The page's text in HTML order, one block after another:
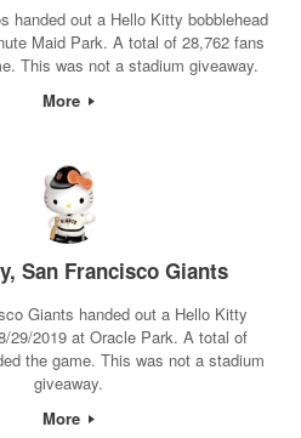
handed out a Hello Kitty bobblehead
Maid Park. A total of 28,762 fans
This was not a stadium giveaway.
More
San Francisco Giants
Giants handed out a Hello Kitty
29/2019 at Oracle Park. A total of
the game. This was not a stadium
giveaway.
More